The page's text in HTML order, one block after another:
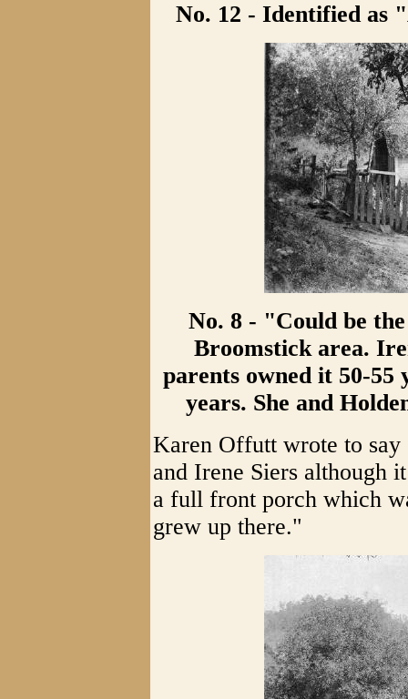
No. 12 - Identified as
No. 8 - "Could be
Broomstick area.
parents owned it 50-55
years. She and
Karen Offutt wrote to
and Irene Siers although
a full front porch which
grew up there."